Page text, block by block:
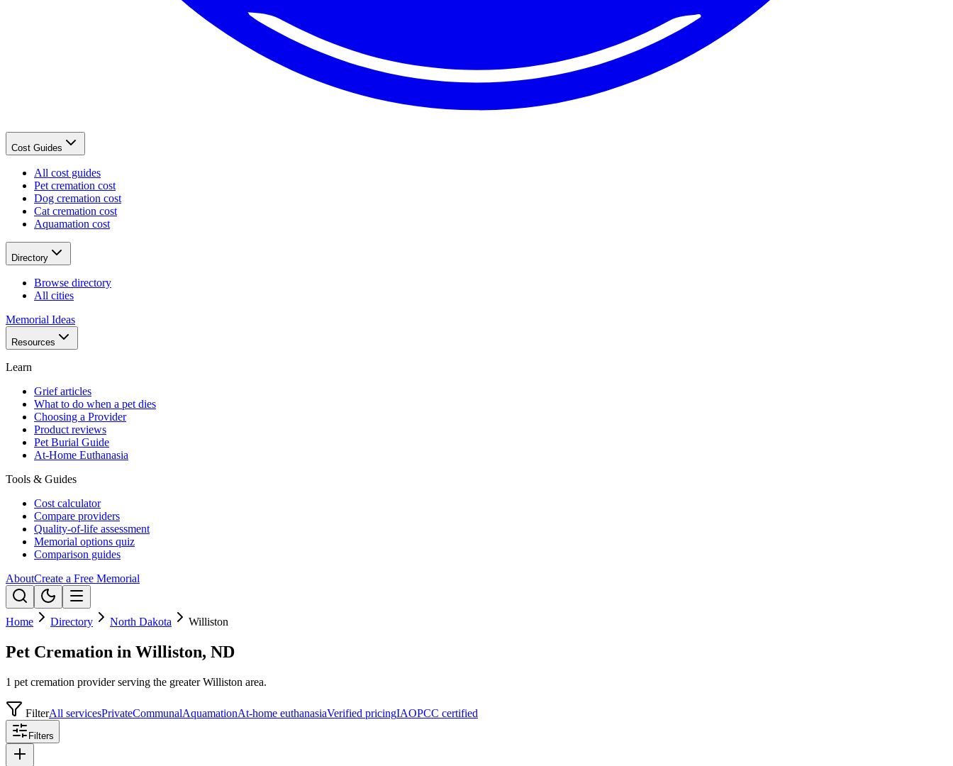
Cost Guides
All cost guides
Pet cremation cost
Dog cremation cost
Cat cremation cost
Aquamation cost
Directory
Browse directory
All cities
Memorial Ideas
Resources
Learn
Grief articles
What to do when a pet dies
Choosing a Provider
Product reviews
Pet Burial Guide
At-Home Euthanasia
Tools & Guides
Cost calculator
Compare providers
Quality-of-life assessment
Memorial options quiz
Comparison guides
AboutCreate a Free Memorial
Home Directory North Dakota Williston
Pet Cremation in Williston, ND
1 pet cremation provider serving the greater Williston area.
FilterAll servicesPrivateCommunalAquamationAt-home euthanasiaVerified pricingIAOPCC certified
Filters